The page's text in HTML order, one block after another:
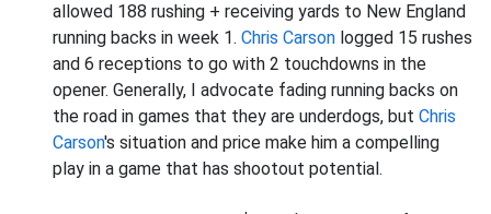
allowed 188 rushing + receiving yards to New England
running backs in week 1. Chris Carson logged 15 rushes
and 6 receptions to go with 2 touchdowns in the
opener. Generally, I advocate fading running backs on
the road in games that they are underdogs, but Chris
Carson's situation and price make him a compelling
play in a game that has shootout potential.